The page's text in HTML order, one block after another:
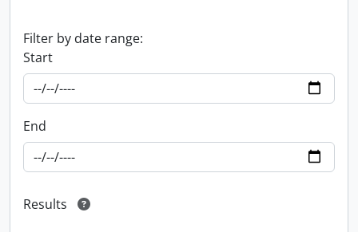
Filter by date range:
Start
End
Results